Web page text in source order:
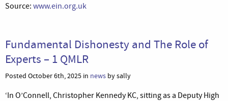
Source: www.ein.org.uk
Fundamental Dishonesty and The Role of
Experts – 1 QMLR
Posted October 6th, 2025 in news by sally
‘In O’Connell, Christopher Kennedy KC, sitting as a Deputy High